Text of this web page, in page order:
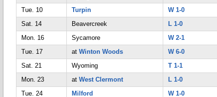
Tue. 10
Turpin
W 1-0
Sat. 14
Beavercreek
L 1-0
Mon. 16
Sycamore
W 2-1
Tue. 17
at Winton Woods
W 6-0
Sat. 21
Wyoming
T 1-1
Mon. 23
at West Clermont
L 1-0
Tue. 24
Milford
W 1-0